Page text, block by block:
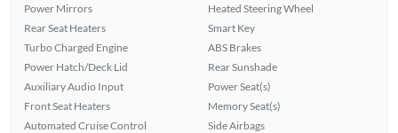
Power Mirrors
Rear Seat Heaters
Turbo Charged Engine
Power Hatch/Deck Lid
Auxiliary Audio Input
Front Seat Heaters
Automated Cruise Control
Heated Steering Wheel
Smart Key
ABS Brakes
Rear Sunshade
Power Seat(s)
Memory Seat(s)
Side Airbags